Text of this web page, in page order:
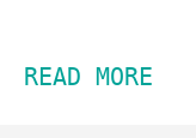
READ MORE